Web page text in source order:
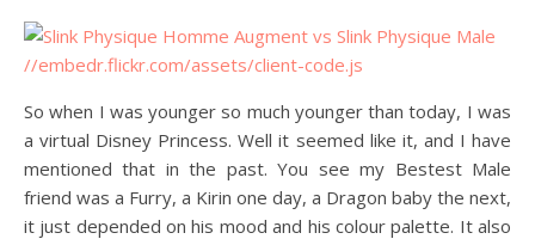
//embedr.flickr.com/assets/client-code.js
So when I was younger so much younger than today, I was
a virtual Disney Princess. Well it seemed like it, and I have
mentioned that in the past. You see my Bestest Male
friend was a Furry, a Kirin one day, a Dragon baby the next,
it just depended on his mood and his colour palette. It also